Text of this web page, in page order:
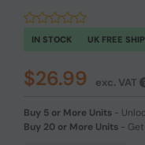
IN STOCK UK FREE
$26.99 exc. VAT
Buy 5 or More Units -
Buy 20 or More Units -